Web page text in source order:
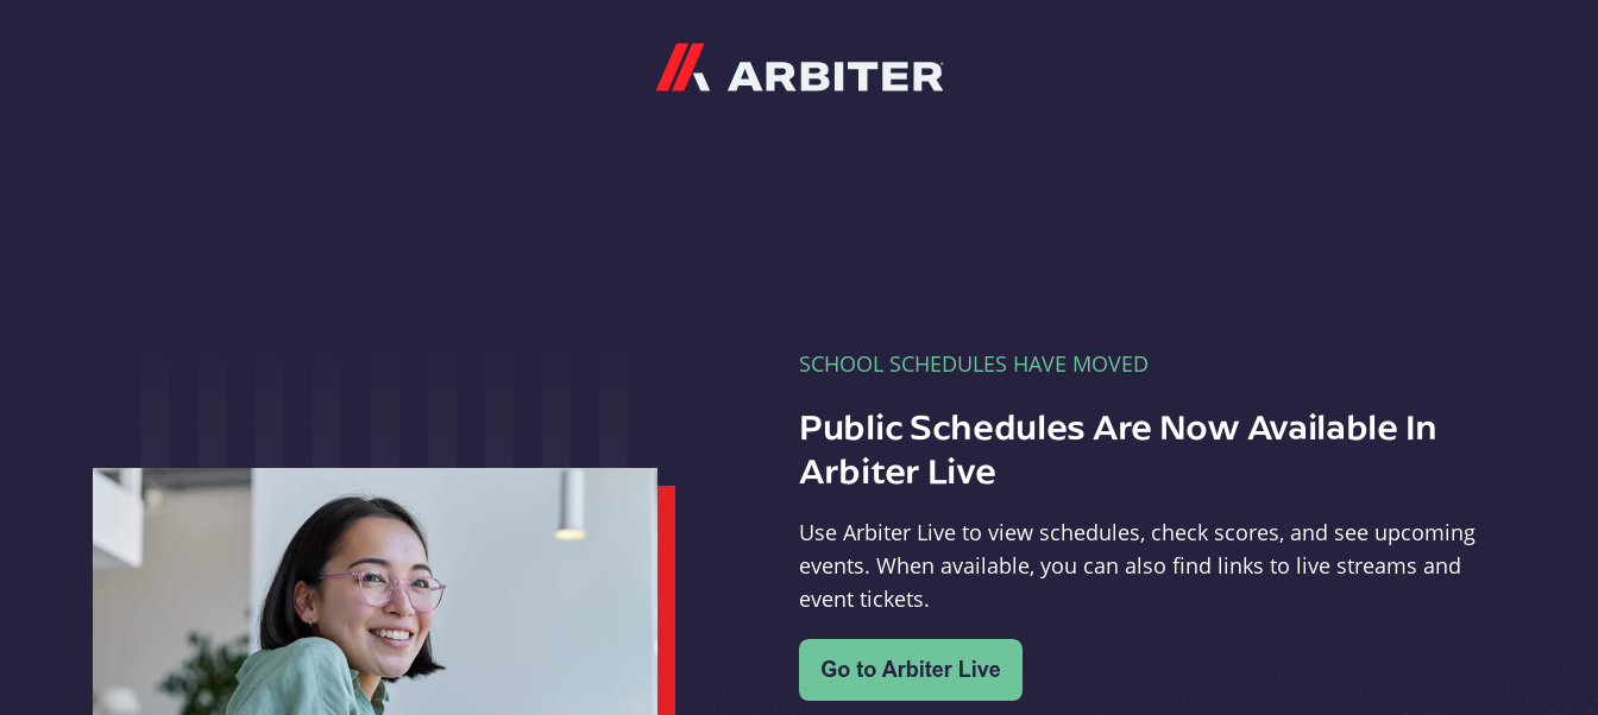
SCHOOL SCHEDULES HAVE MOVED
Public Schedules Are Now Available In
Arbiter Live
Use Arbiter Live to view schedules, check scores, and see upcoming
events. When available, you can also find links to live streams and
event tickets.